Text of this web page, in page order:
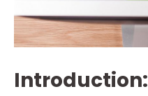
Introduction: